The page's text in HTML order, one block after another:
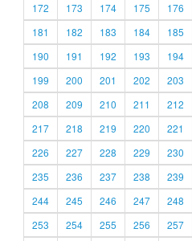
172
173 174 175 176
181
182 183 184 185
190
191 192 193 194
199
200 201 202 203
208
209 210 211 212
217
218 219 220 221
226
227 228 229 230
235
236 237 238 239
244
245 246 247 248
253
254 255 256 257